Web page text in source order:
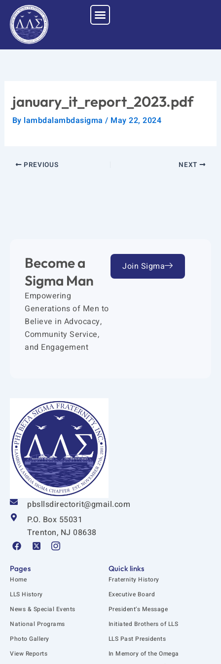
content
january_it_report_2023.pdf
By lambdalambdasigma/ May 22, 2024
PREVIOUS NEXT
Become a
Sigma Man
Empowering
Generations of Men to
Believe in Advocacy,
Community Service,
and Engagement
Join Sigma
pbsllsdirectorit@gmail.com
P.O. Box 55031
Trenton, NJ 08638
F
a
e
b
o
k
X
-
t
e
r
-
q
u
a
I
c
s
t
a
Pages
Home
LLS History
News & Special Events
National Programs
Photo Gallery
View Reports
Quick links
Fraternity History
Executive Board
President’s Message
Initiated Brothers of LLS
LLS Past Presidents
In Memory of the Omega